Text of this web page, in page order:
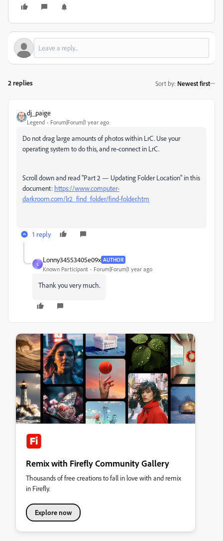
2 replies Sort by: Newest first
dj_paige
Legend Forum|Forum|1 year ago
Do not drag large amounts of photos within LrC. Use your
operating system to do this, and re-connect in LrC.
Scroll down and read "Part 2 — Updating Folder Location" in this
document: https://www.computer-
darkroom.com/lr2_find_folder/find-folder.htm
1 reply
L
Lonny34553405e09x AUTHOR
Known Participant Forum|Forum|1 year ago
Thank you very much.
Remix with Firefly Community Gallery
Thousands of free creations to fall in love with and remix
in Firefly.
Explore now